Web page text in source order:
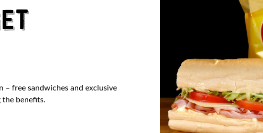
– free sandwiches and exclusive
the benefits.